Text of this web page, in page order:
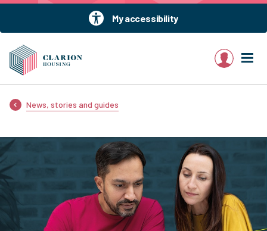
My accessibility
My account
News, stories and guides